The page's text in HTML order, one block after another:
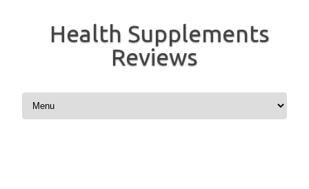
Health Supplements
Reviews
Skip to content